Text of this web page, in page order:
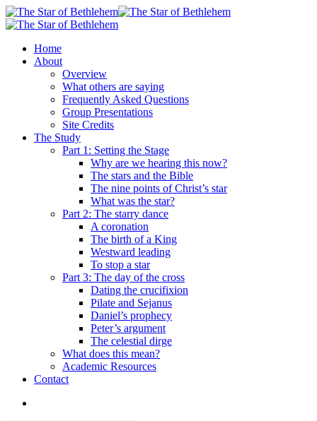
Skip
to
content
search
Menu
Home
About
Overview
What others are saying
Frequently Asked Questions
Group Presentations
Site Credits
The Study
Part 1: Setting the Stage
Why are we hearing this now?
The stars and the Bible
The nine points of Christ’s star
What was the star?
Part 2: The starry dance
A coronation
The birth of a King
Westward leading
To stop a star
Part 3: The day of the cross
Dating the crucifixion
Pilate and Sejanus
Daniel’s prophecy
Peter’s argument
The celestial dirge
What does this mean?
Academic Resources
Contact